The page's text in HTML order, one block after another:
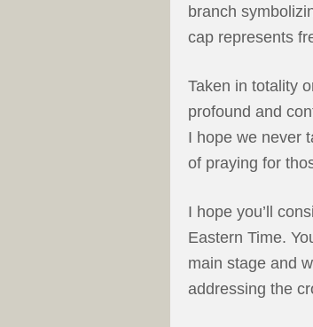
branch
cap represents
Taken in totality
profound and
I hope we never
of praying for
I hope you’ll
Eastern Time.
main stage and
addressing the